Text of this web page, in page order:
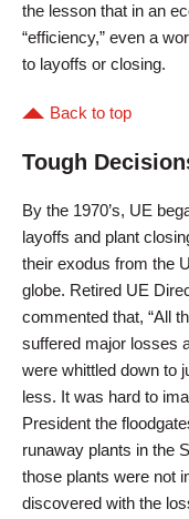
the lesson that in an
“efficiency,” even a
to layoffs or closing.
Back to top
Tough
By the 1970’s, UE
layoffs and plant
their exodus from the
globe. Retired UE
commented that, “All
suffered major losses
were whittled down to
less. It was hard to
President the
runaway plants in the
those plants were not
discovered with the